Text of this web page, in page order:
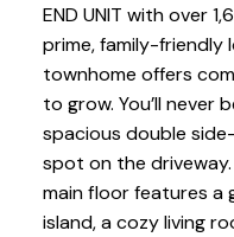
END UNIT with over
prime, family-friendly
townhome offers
to grow. You’ll never
spacious double
spot on the
main floor features a
island, a cozy living